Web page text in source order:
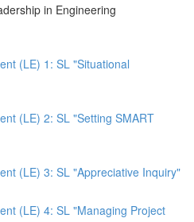
in Engineering
(LE) 1: SL "Situational
(LE) 2: SL "Setting SMART
(LE) 3: SL "Appreciative Inquiry"
(LE) 4: SL "Managing Project